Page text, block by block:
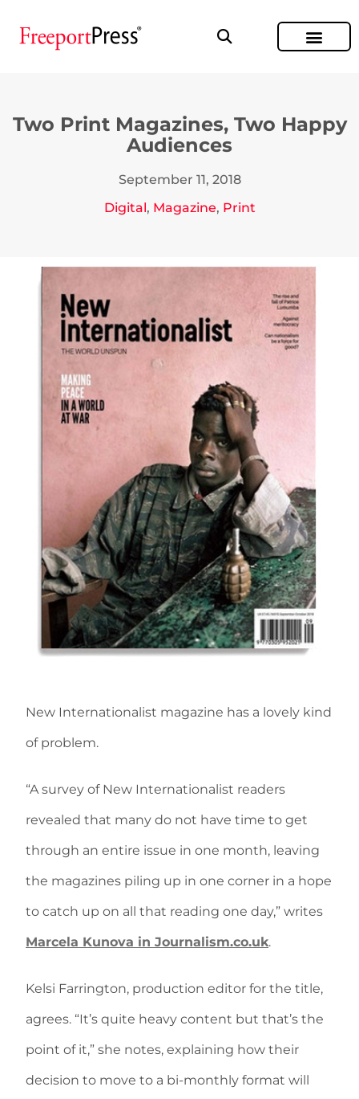
Two Print Magazines, Two Happy
Audiences
September 11, 2018
Digital, Magazine, Print
New Internationalist magazine has a lovely kind
of problem.
“A survey of New Internationalist readers
revealed that many do not have time to get
through an entire issue in one month, leaving
the magazines piling up in one corner in a hope
to catch up on all that reading one day,” writes
Marcela Kunova in Journalism.co.uk.
Kelsi Farrington, production editor for the title,
agrees. “It’s quite heavy content but that’s the
point of it,” she notes, explaining how their
decision to move to a bi-monthly format will